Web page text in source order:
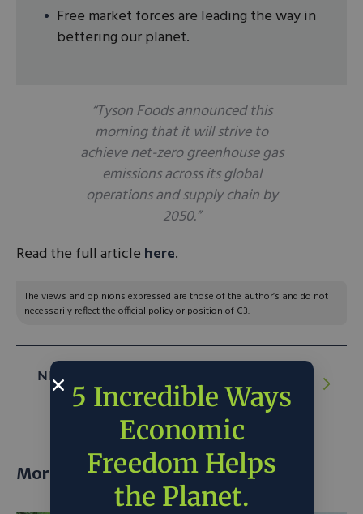
Free market forces are leading the way in
bettering our planet.
“Tyson Foods announced this
morning that it will strive to
achieve net-zero greenhouse gas
emissions across its global
operations and supply chain by
2050.”
Read the full article here.
The views and opinions expressed are those of the author’s and do not
necessarily reflect the official policy or position of C3.
NEXT ARTICLE:
Path to Renewable Energy
More posts
5 Incredible Ways
Economic
Freedom Helps
the Planet.